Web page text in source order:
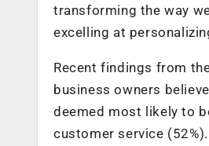
transforming the way
excelling at
Recent findings from
business owners
deemed most likely to
customer service